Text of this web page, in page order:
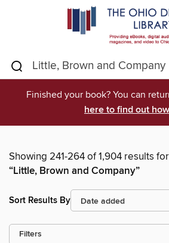
Finished your book? You can
here to find out
Showing 241-264 of 1,904 results for
“Little, Brown and Company”
Sort Results By
Filters